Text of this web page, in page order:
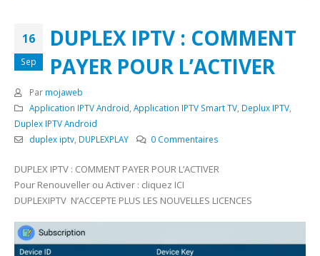
16
Sep
DUPLEX IPTV : COMMENT
PAYER POUR L’ACTIVER
Par mojaweb
Application IPTV Android Application IPTV Smart TV, Deplux IPTV,
Duplex IPTV Android
duplex iptv, DUPLEXPLAY 0 Commentaires
DUPLEX IPTV : COMMENT PAYER POUR L’ACTIVER
Pour Renouveller ou Activer : cliquez ICI
DUPLEXIPTV N’ACCEPTE PLUS LES NOUVELLES LICENCES